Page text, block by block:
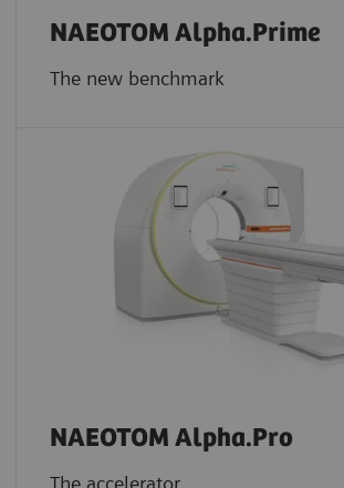
NAEOTOM Alpha.Prime
The new benchmark
NAEOTOM Alpha.Pro
The accelerator